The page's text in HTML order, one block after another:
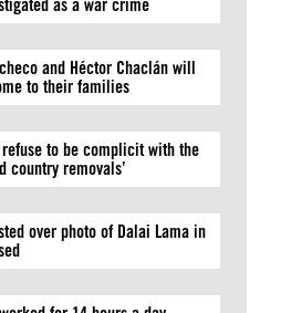
as a war crime
and Héctor Chaclán will
to their families
to be complicit with the
country removals’
over photo of Dalai Lama in